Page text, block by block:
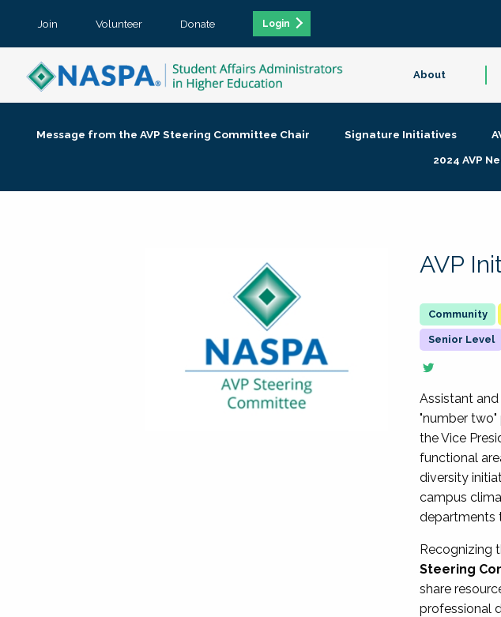
Join Volunteer Donate Login
About
Message from the AVP Steering Committee Chair Signature Initiatives
2024 AVP
AVP
Senior Level
Assistant
"number
the Vice
functional
diversity
campus
departments
Recognizing
Steering
share
professional